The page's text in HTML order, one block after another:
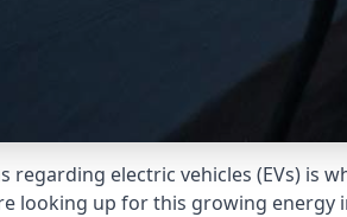
regarding electric vehicles (EVs) is
looking up for this growing energy